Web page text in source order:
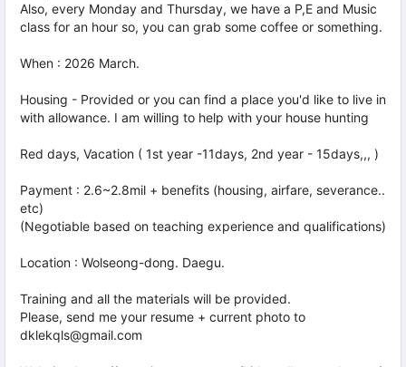
Also, every Monday and Thursday, we have a P,E and Music
class for an hour so, you can grab some coffee or something.
When : 2026 March.
Housing - Provided or you can find a place you'd like to live in
with allowance. I am willing to help with your house hunting
Red days, Vacation ( 1st year -11days, 2nd year - 15days,,, )
Payment : 2.6~2.8mil + benefits (housing, airfare, severance..
etc)
(Negotiable based on teaching experience and qualifications)
Location : Wolseong-dong. Daegu.
Training and all the materials will be provided.
Please, send me your resume + current photo to
dklekqls@gmail.com